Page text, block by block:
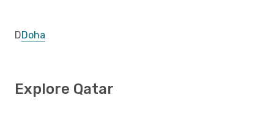
DDoha
Explore Qatar